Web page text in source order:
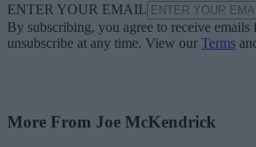
ENTER YOUR EMAIL
By subscribing, you agree to receive
unsubscribe at any time. View our Terms
More From Joe McKendrick